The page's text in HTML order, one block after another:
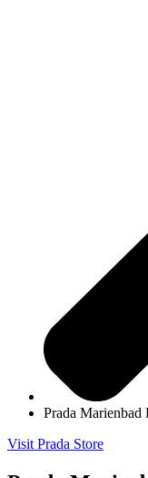
Prada Marienbad
Visit Prada Store